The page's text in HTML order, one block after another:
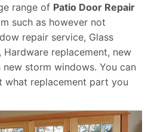
range of Patio Door Repair
such as however not
repair service, Glass
Hardware replacement, new
storm windows. You can
what replacement part you